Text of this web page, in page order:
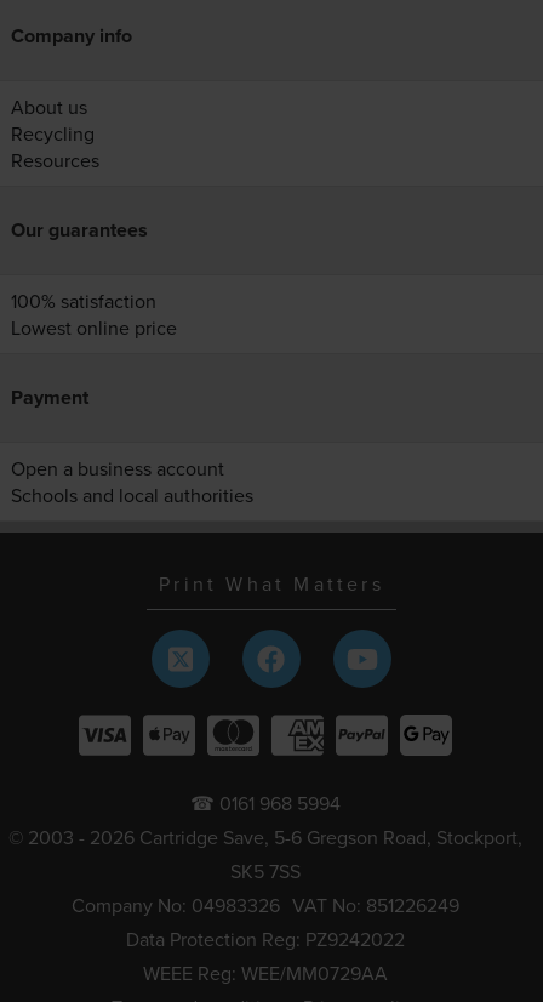
Company info
About us
Recycling
Resources
Our guarantees
100% satisfaction
Lowest online price
Payment
Open a business account
Schools and local authorities
Print What Matters
☎ 0161 968 5994
© 2003 - 2026 Cartridge Save, 5-6 Gregson Road, Stockport,
SK5 7SS
Company No: 04983326 VAT No: 851226249
Data Protection Reg: PZ9242022
WEEE Reg: WEE/MM0729AA